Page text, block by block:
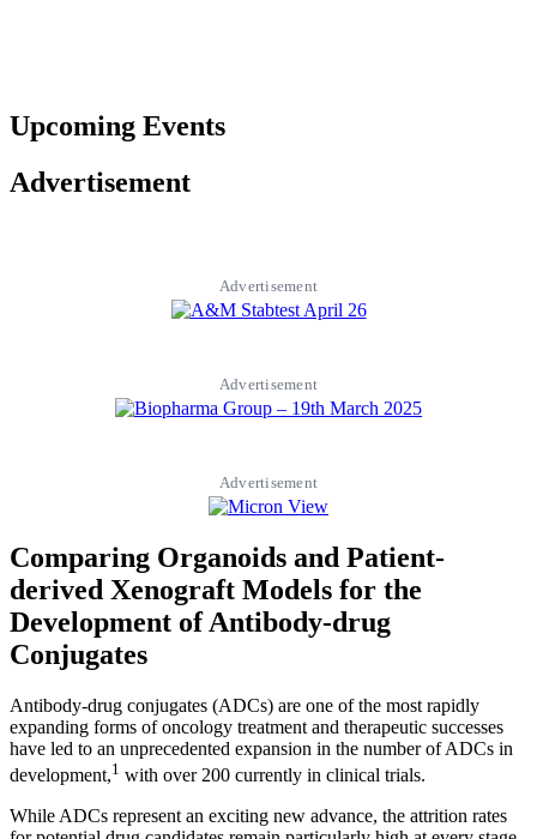
Upcoming Events
Advertisement
Advertisement
Advertisement
Advertisement
Comparing Organoids and Patient-
derived Xenograft Models for the
Development of Antibody-drug
Conjugates
Antibody-drug conjugates (ADCs) are one of the most rapidly
expanding forms of oncology treatment and therapeutic successes
have led to an unprecedented expansion in the number of ADCs in
development,1 with over 200 currently in clinical trials.
While ADCs represent an exciting new advance, the attrition rates